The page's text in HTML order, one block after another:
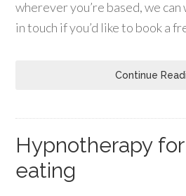
wherever you’re based, we
in touch if you’d like to book a
Continue
Hypnotherapy
eating